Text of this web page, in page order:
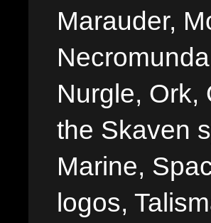
Marauder,
Nurgle, Ork,
the Skaven
Marine,
logos,